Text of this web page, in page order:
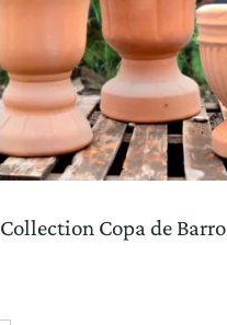
Collection Copa de Barro